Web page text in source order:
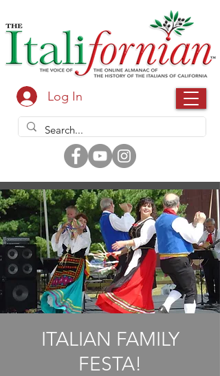
Log In
ITALIAN FAMILY
FESTA!